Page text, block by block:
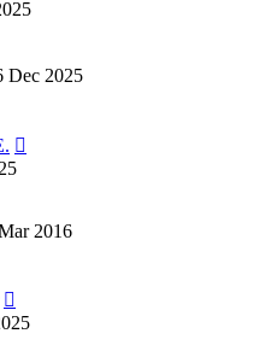
Dec 2025
2016